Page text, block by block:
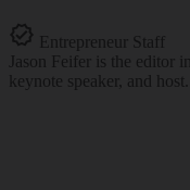
Entrepreneur Staff
Jason Feifer is the editor
keynote speaker, and